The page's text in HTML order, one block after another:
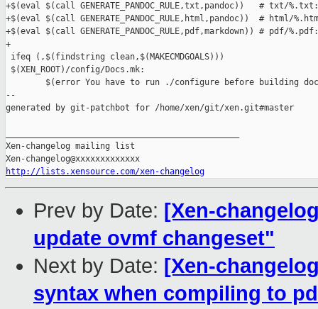
+$(eval $(call GENERATE_PANDOC_RULE,txt,pandoc))   # txt/
+$(eval $(call GENERATE_PANDOC_RULE,html,pandoc))  # html/
+$(eval $(call GENERATE_PANDOC_RULE,pdf,markdown)) # pdf/
+
ifeq (,$(findstring clean,$(MAKECMDGOALS)))
$(XEN_ROOT)/config/Docs.mk:
$(error You have to run ./configure before building
--
generated by git-patchbot for /home/xen/git/xen.git#master
Xen-changelog mailing list
http://lists.xensource.com/xen-changelog
Prev by Date: [Xen-
update ovmf changeset"
Next by Date: [Xen-
syntax when compiling to